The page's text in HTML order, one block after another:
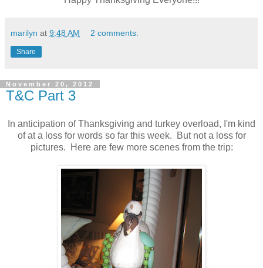
marilyn at 9:48 AM 2 comments:
Share
November 20, 2012
T&C Part 3
In anticipation of Thanksgiving and turkey overload, I'm kind
of at a loss for words so far this week. But not a loss for
pictures. Here are few more scenes from the trip: